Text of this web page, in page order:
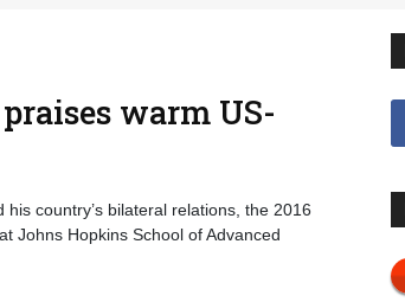
warm US-
country’s bilateral relations, the 2016
Johns Hopkins School of Advanced